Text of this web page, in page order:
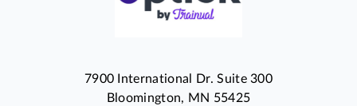
7900 International Dr. Suite 300
Bloomington, MN 55425